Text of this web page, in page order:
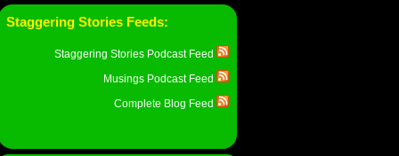
Staggering Stories Feeds:
Staggering Stories Podcast Feed
Musings Podcast Feed
Complete Blog Feed